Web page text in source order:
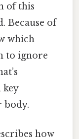
of this
Because of
which
to ignore
key
body.
how